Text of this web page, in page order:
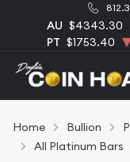
AU $4343.30
PT $1753.40
Home Bullion
All Platinum Bars